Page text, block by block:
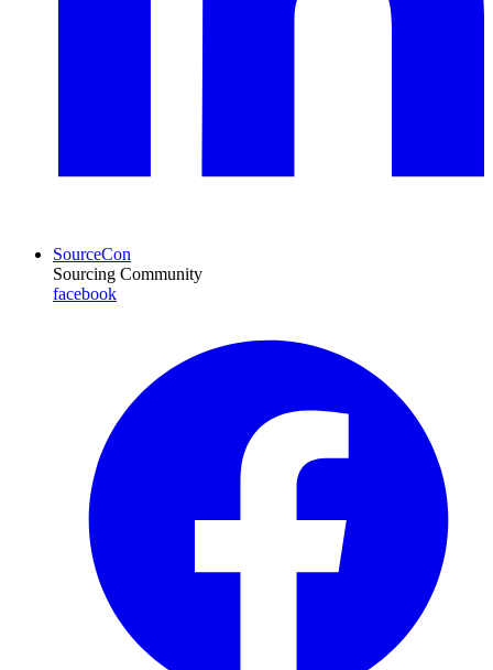
SourceCon
Sourcing Community
facebook